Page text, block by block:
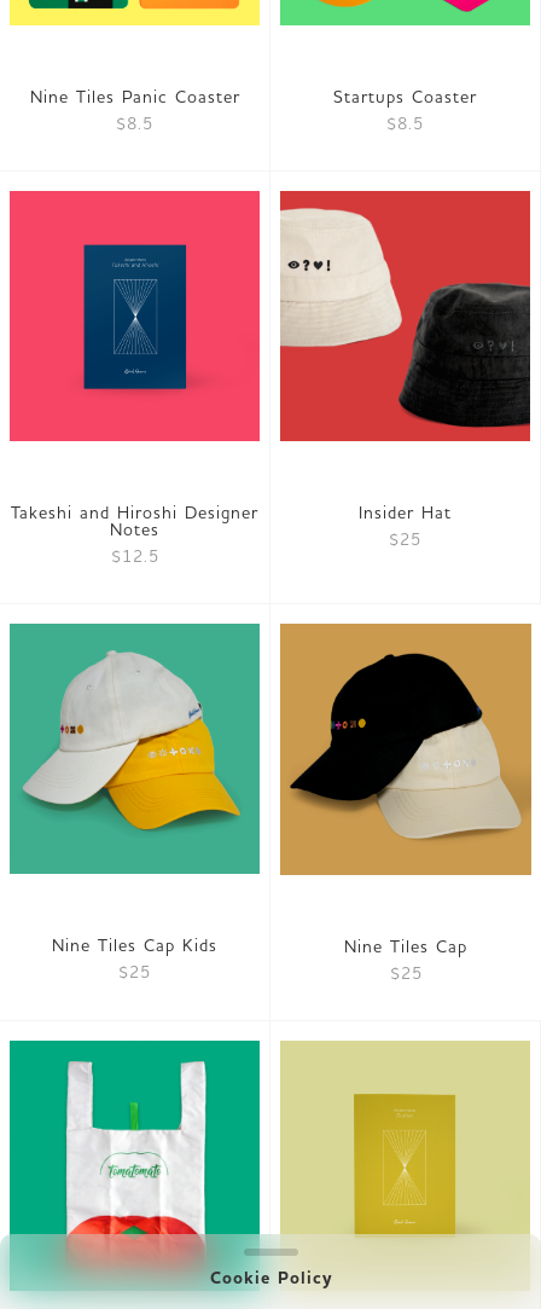
Nine Tiles Panic Coaster
$8.5
Startups Coaster
$8.5
Takeshi and Hiroshi Designer
Notes
$12.5
Insider Hat
$25
Nine Tiles Cap Kids
$25
Nine Tiles Cap
$25
Cookie Policy